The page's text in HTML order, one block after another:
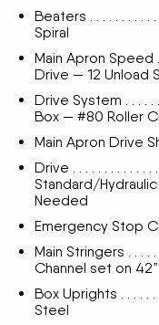
Beaters . . . . . . . . . .
Spiral
Main Apron Speed .
Drive — 12 Unload
Drive System . . . . .
Box — #80 Roller
Main Apron Drive
Drive . . . . . . . . . . . .
Standard/
Needed
Emergency Stop
Main Stringers . . . .
Channel set on
Box Uprights . . . . . .
Steel